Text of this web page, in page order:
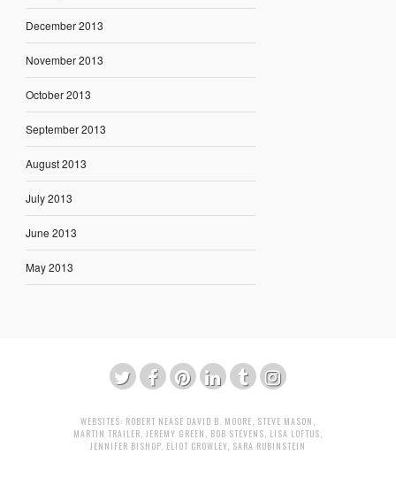
December 2013
November 2013
October 2013
September 2013
August 2013
July 2013
June 2013
May 2013
WEBSITES: ROBERT NEASE DAVID B. MOORE, STEVE MASON ,
MARTIN TRAILER, JEREMY GREEN , BOB STEVENS, LISA LOFTUS,
JENNIFER BISHOP, ELIOT CROWLEY, SARA RUBINSTEIN